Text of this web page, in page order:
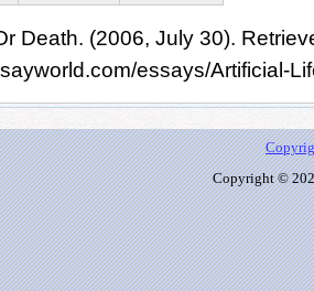
Death. (2006, July 30).
essays/Artificial-
Copyright ©